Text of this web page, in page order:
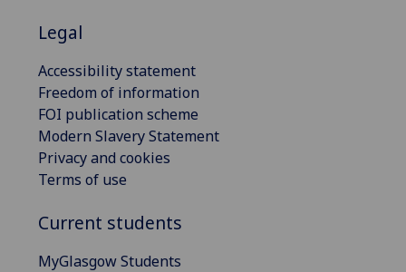
Legal
Accessibility statement
Freedom of information
FOI publication scheme
Modern Slavery Statement
Privacy and cookies
Terms of use
Current students
MyGlasgow Students